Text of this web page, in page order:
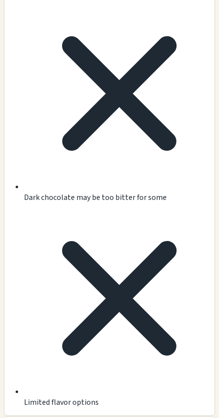
Dark chocolate may be too bitter for some
Limited flavor options